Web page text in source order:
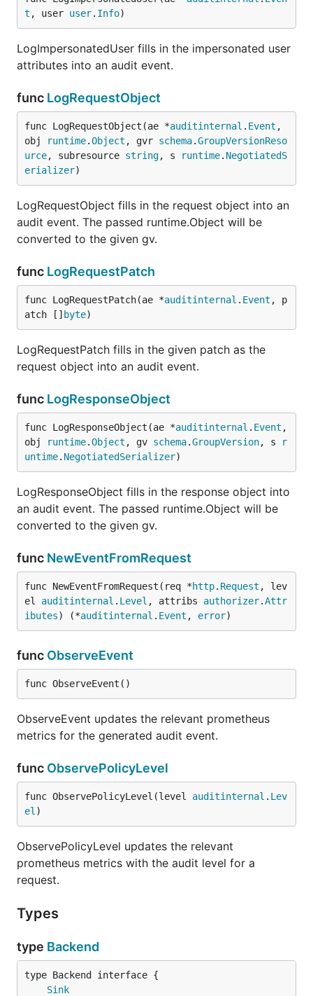
t , user user. Info)
LogImpersonatedUser fills in the impersonated user
attributes into an audit event.
func LogRequestObject
func LogRequestObject(ae *auditinternal . Event ,
obj
runtime.Object , gvr schema.GroupVersionReso
urce, subresource string, s runtime. NegotiatedS
erializer)
LogRequestObject fills in the request object into an
audit event. The passed runtime.Object will be
converted to the given gv.
func LogRequestPatch
func LogRequestPatch(ae *auditinternal . Event , p
atch [] byte)
LogRequestPatch fills in the given patch as the
request object into an audit event.
func LogResponseObject
func LogResponseObject(ae *auditinternal . Event ,
obj
runtime.Object , gv schema.GroupVersion, s
r
untime. NegotiatedSerializer)
LogResponseObject fills in the response object into
an audit event. The passed runtime.Object will be
converted to the given gv.
func NewEventFromRequest
func NewEventFromRequest(req *http. Request , lev
el auditinternal . Level , attribs authorizer.Attr
ibutes) (*auditinternal . Event , error)
func ObserveEvent
func ObserveEvent()
ObserveEvent updates the relevant prometheus
metrics for the generated audit event.
func ObservePolicyLevel
func ObservePolicyLevel(level auditinternal . Lev
el )
ObservePolicyLevel updates the relevant
prometheus metrics with the audit level for a
request.
Types
type Backend
type Backend interface {
Sink